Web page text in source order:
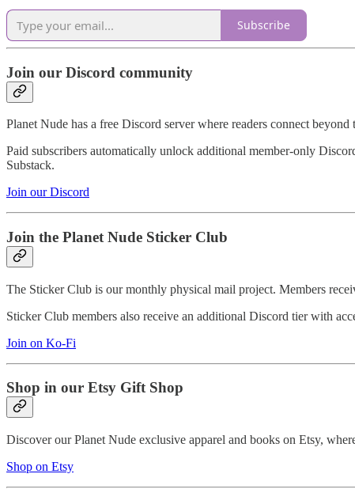
Subscribe
Join our Discord community
Planet Nude has a free Discord server where readers connect
Paid subscribers automatically unlock additional member-only
Substack.
Join our Discord
Join the Planet Nude Sticker Club
The Sticker Club is our monthly physical mail project. Members
Sticker Club members also receive an additional Discord tier with
Join on Ko-Fi
Shop in our Etsy Gift Shop
Discover our Planet Nude exclusive apparel and books on Etsy,
Shop on Etsy